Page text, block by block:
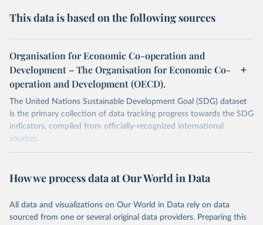
This data is based on the following sources
Organisation for Economic Co-operation and
Development – The Organisation for Economic Co-
operation and Development (OECD).
The United Nations Sustainable Development Goal (SDG) dataset
is the primary collection of data tracking progress towards the SDG
indicators, compiled from officially-recognized international
sources.
October 29, 2025
https://unstats.un.org/sdgs/dataportal
This is the citation of the original data obtained from the source,
prior to any processing or adaptation by Our World in Data. To cite
How we process data at Our World in Data
All data and visualizations on Our World in Data rely on data
sourced from one or several original data providers. Preparing this